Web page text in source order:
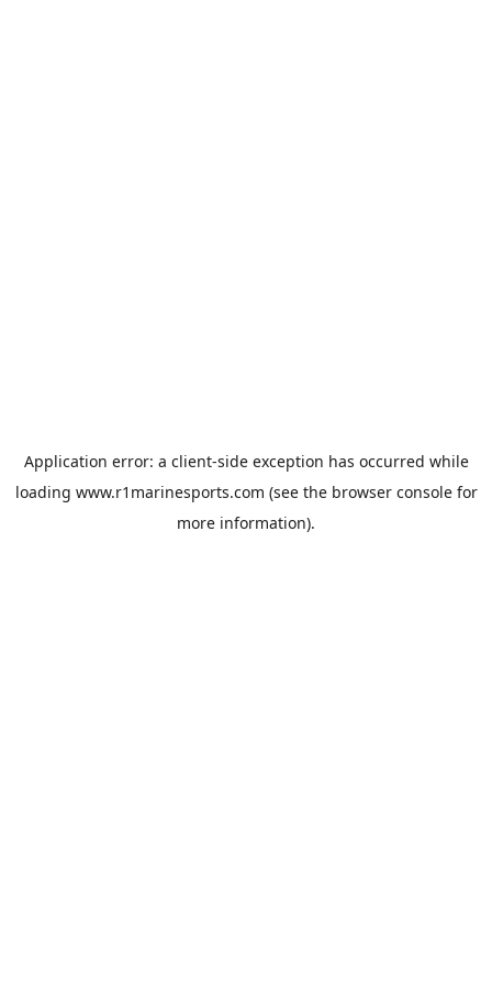
Application error: a client-side exception has occurred while
loading www.r1marinesports.com (see the browser consolefor
more information).